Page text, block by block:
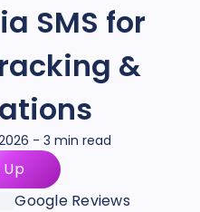
SMS for
&
- 3 min read
Up
Google Reviews